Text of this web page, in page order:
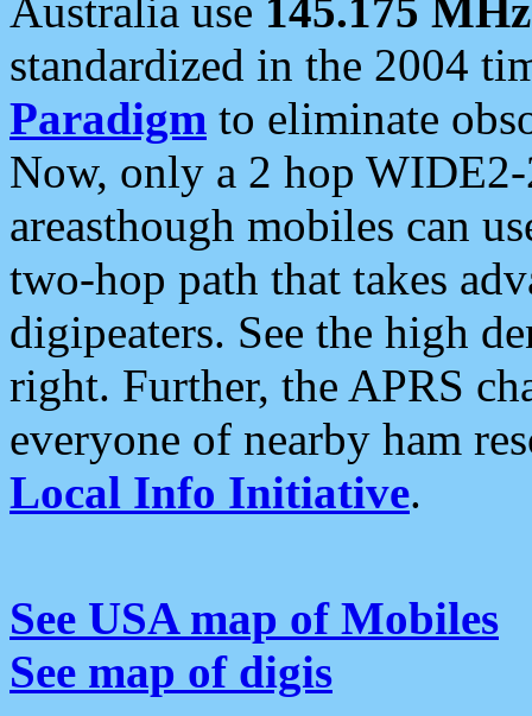
Australia use 145.175 MHz
standardized in the 2004
Paradigm to eliminate
Now, only a 2 hop
areasthough mobiles can
two-hop path that takes
digipeaters. See the high
right. Further, the APRS
everyone of nearby ham
Local Info Initiative.
See USA map of Mobiles
See map of digis